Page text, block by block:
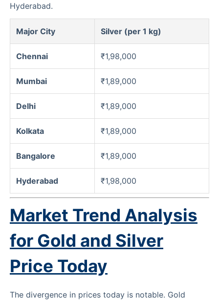
Hyderabad.
Major City Silver (per 1 kg)
Chennai ₹1,98,000
Mumbai ₹1,89,000
Delhi ₹1,89,000
Kolkata ₹1,89,000
Bangalore ₹1,89,000
Hyderabad ₹1,98,000
Market Trend Analysis
for Gold and Silver
Price Today
The divergence in prices today is notable. Gold